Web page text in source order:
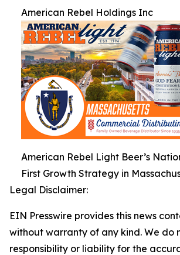
American Rebel Holdings Inc
American Rebel Light Beer’s
First Growth Strategy in
Legal Disclaimer:
EIN Presswire provides this news
without warranty of any kind. We do
responsibility or liability for the